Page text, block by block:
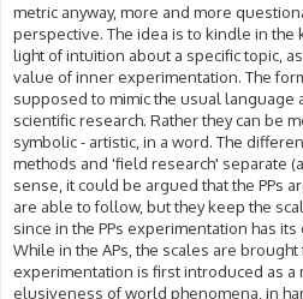
metric anyway, more and more
perspective. The idea is to kindle in
light of intuition about a specific topic,
value of inner experimentation. The
supposed to mimic the usual language
scientific research. Rather they can be
symbolic - artistic, in a word. The
methods and 'field research' separate
sense, it could be argued that the PPs
are able to follow, but they keep the
since in the PPs experimentation has
While in the APs, the scales are
experimentation is first introduced as a
elusiveness of world phenomena, in